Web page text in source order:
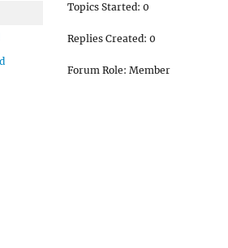
Topics Started: 0
Replies Created: 0
Forum Role: Member